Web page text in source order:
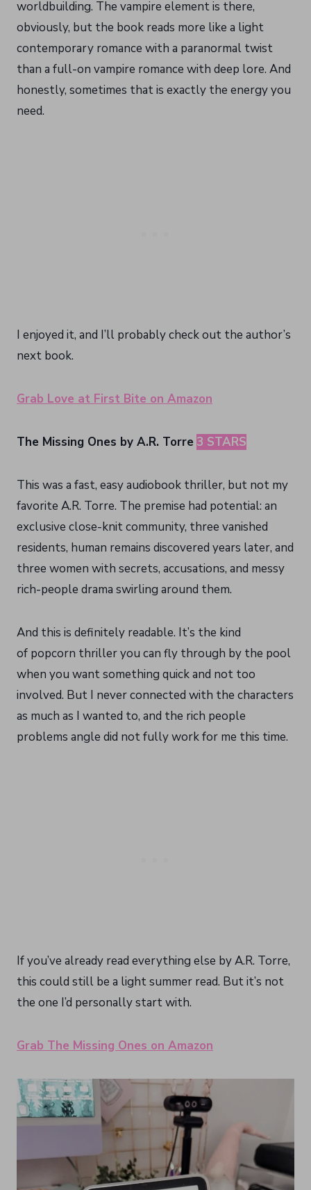
worldbuilding. The vampire element is there,
obviously, but the book reads more like a light
contemporary romance with a paranormal twist
than a full-on vampire romance with deep lore. And
honestly, sometimes that is exactly the energy you
need.
I enjoyed it, and I’ll probably check out the author’s
next book.
Grab Love at First Bite on Amazon
The Missing Ones by A.R. Torre 3 STARS
This was a fast, easy audiobook thriller, but not my
favorite A.R. Torre. The premise had potential: an
exclusive close-knit community, three vanished
residents, human remains discovered years later, and
three women with secrets, accusations, and messy
rich-people drama swirling around them.
And this is definitely readable. It’s the kind
of popcorn thriller you can fly through by the pool
when you want something quick and not too
involved. But I never connected with the characters
as much as I wanted to, and the rich people
problems angle did not fully work for me this time.
If you’ve already read everything else by A.R. Torre,
this could still be a light summer read. But it’s not
the one I’d personally start with.
Grab The Missing Ones on Amazon